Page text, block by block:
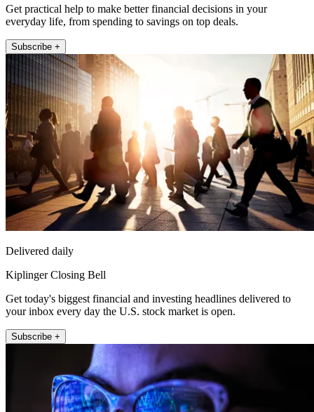
Get practical help to make better financial decisions in your
everyday life, from spending to savings on top deals.
Subscribe +
Delivered daily
Kiplinger Closing Bell
Get today's biggest financial and investing headlines delivered to
your inbox every day the U.S. stock market is open.
Subscribe +